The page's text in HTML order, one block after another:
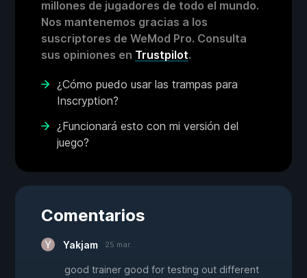
millones de jugadores de todo el mundo.
Nos mantenemos gracias a los
suscriptores de WeMod Pro. Consulta
sus opiniones en Trustpilot.
¿Cómo puedo usar las trampas para
Inscryption?
¿Funcionará esto con mi versión del
juego?
Comentarios
Yakjam 25 mar.
good trainer good for testing out different